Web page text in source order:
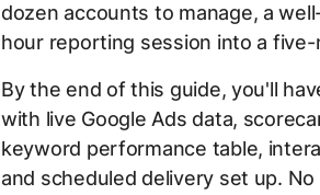
dozen accounts to manage, a
hour reporting session into a five-
By the end of this guide, you'll
with live Google Ads data,
keyword performance table,
and scheduled delivery set up.